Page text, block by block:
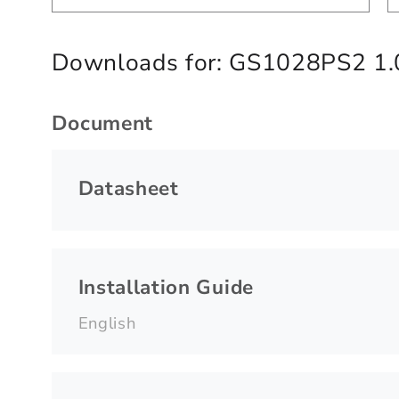
Downloads for: GS1028PS2
Document
Datasheet
Installation Guide
English